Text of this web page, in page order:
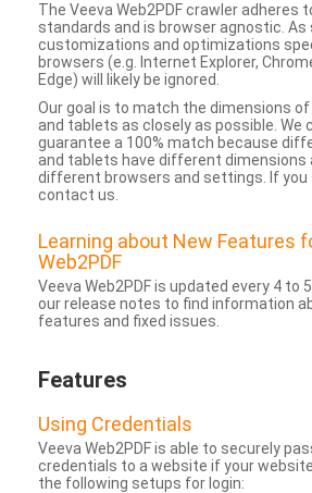
The Veeva Web2PDF crawler adheres
standards and is browser agnostic. As
customizations and optimizations
browsers (e.g. Internet Explorer,
Edge) will likely be ignored.
Our goal is to match the dimensions
and tablets as closely as possible. We
guarantee a 100% match because
and tablets have different dimensions
different browsers and settings. If you
contact us.
Learning about New Features
Web2PDF
Veeva Web2PDF is updated every 4 to
our release notes to find information
features and fixed issues.
Features
Using Credentials
Veeva Web2PDF is able to securely
credentials to a website if your
the following setups for login: